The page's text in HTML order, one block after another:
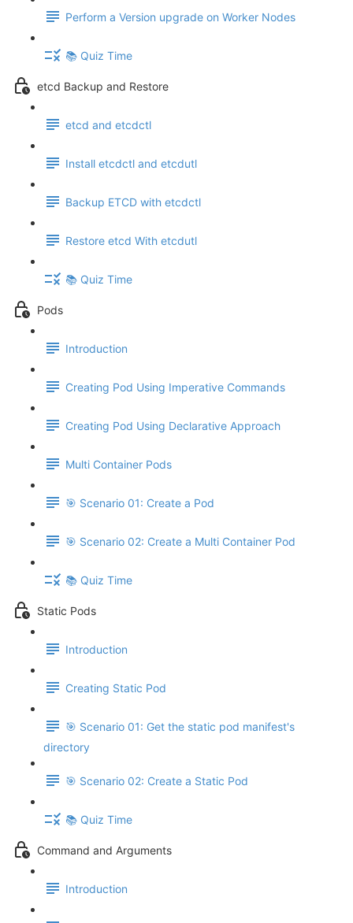
Perform a Version upgrade on Worker Nodes
📚 Quiz Time
etcd Backup and Restore
etcd and etcdctl
Install etcdctl and etcdutl
Backup ETCD with etcdctl
Restore etcd With etcdutl
📚 Quiz Time
Pods
Introduction
Creating Pod Using Imperative Commands
Creating Pod Using Declarative Approach
Multi Container Pods
🎯 Scenario 01: Create a Pod
🎯 Scenario 02: Create a Multi Container Pod
📚 Quiz Time
Static Pods
Introduction
Creating Static Pod
🎯 Scenario 01: Get the static pod manifest's
directory
🎯 Scenario 02: Create a Static Pod
📚 Quiz Time
Command and Arguments
Introduction